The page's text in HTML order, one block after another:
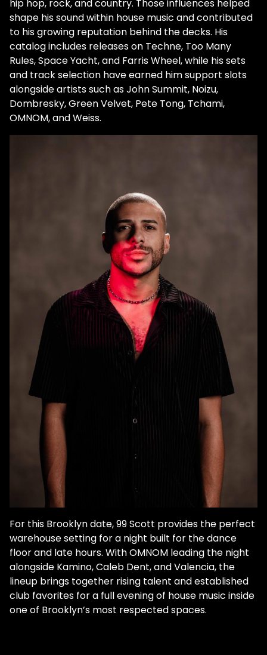
hip hop, rock, and country. Those influences helped
shape his sound within house music and contributed
to his growing reputation behind the decks. His
catalog includes releases on Techne, Too Many
Rules, Space Yacht, and Farris Wheel, while his sets
and track selection have earned him support slots
alongside artists such as John Summit, Noizu,
Dombresky, Green Velvet, Pete Tong, Tchami,
OMNOM, and Weiss.
For this Brooklyn date, 99 Scott provides the perfect
warehouse setting for a night built for the dance
floor and late hours. With OMNOM leading the night
alongside Kamino, Caleb Dent, and Valencia, the
lineup brings together rising talent and established
club favorites for a full evening of house music inside
one of Brooklyn’s most respected spaces.